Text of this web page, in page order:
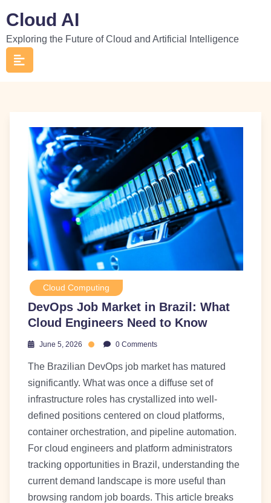
to
content
Cloud AI
Exploring the Future of Cloud and Artificial Intelligence
Cloud Computing
DevOps Job Market in Brazil: What
Cloud Engineers Need to Know
June 5, 2026 0 Comments
The Brazilian DevOps job market has matured
significantly. What was once a diffuse set of
infrastructure roles has crystallized into well-
defined positions centered on cloud platforms,
container orchestration, and pipeline automation.
For cloud engineers and platform administrators
tracking opportunities in Brazil, understanding the
current demand landscape is more useful than
browsing random job boards. This article breaks